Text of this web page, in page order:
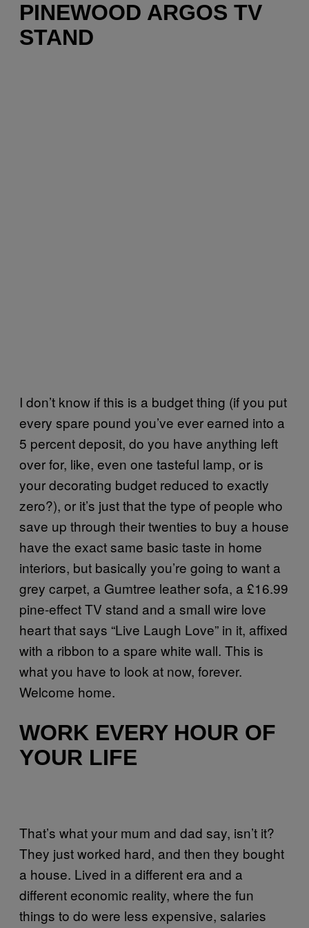
PINEWOOD ARGOS TV
STAND
I don’t know if this is a budget thing (if you put
every spare pound you’ve ever earned into a
5 percent deposit, do you have anything left
over for, like, even one tasteful lamp, or is
your decorating budget reduced to exactly
zero?), or it’s just that the type of people who
save up through their twenties to buy a house
have the exact same basic taste in home
interiors, but basically you’re going to want a
grey carpet, a Gumtree leather sofa, a £16.99
pine-effect TV stand and a small wire love
heart that says “Live Laugh Love” in it, affixed
with a ribbon to a spare white wall. This is
what you have to look at now, forever.
Welcome home.
WORK EVERY HOUR OF
YOUR LIFE
That’s what your mum and dad say, isn’t it?
They just worked hard, and then they bought
a house. Lived in a different era and a
different economic reality, where the fun
things to do were less expensive, salaries